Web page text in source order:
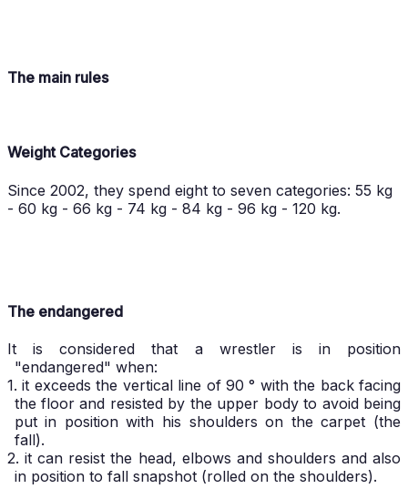
The main rules
Weight Categories
Since 2002, they spend eight to seven categories: 55 kg
- 60 kg - 66 kg - 74 kg - 84 kg - 96 kg - 120 kg.
The endangered
It is considered that a wrestler is in position
"endangered" when:
1. it exceeds the vertical line of 90 ° with the back facing
the floor and resisted by the upper body to avoid being
put in position with his shoulders on the carpet (the
fall).
2. it can resist the head, elbows and shoulders and also
in position to fall snapshot (rolled on the shoulders).